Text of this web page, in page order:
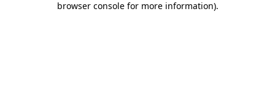
browser console for more information).